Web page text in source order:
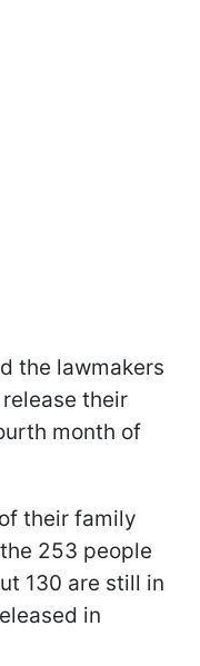
the lawmakers
their
month of
their family
253 people
130 are still in
in